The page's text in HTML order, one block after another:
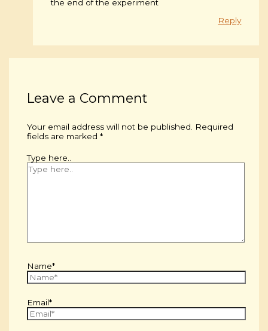
the end of the experiment
Reply
Leave a Comment
Your email address will not be published.
Required
fields are marked *
Type here..
Name*
Email*